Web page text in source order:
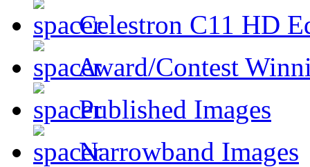
Celestron C11 HD
Award/Contest
Published Images
Narrowband Images